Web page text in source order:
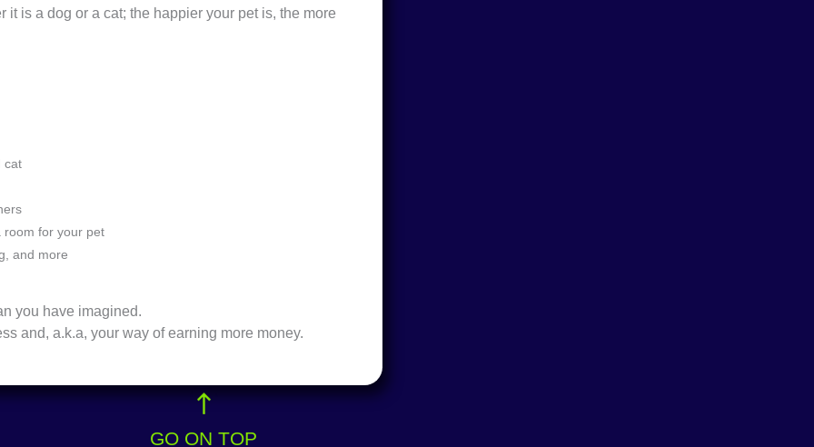
is a dog or a cat; the happier your pet is, the more
cat
room for your pet
and more
you have imagined.
and, a.k.a, your way of earning more money.
GO ON TOP